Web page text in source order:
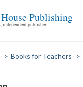
Publishing
independent publisher
> Books for Teachers >